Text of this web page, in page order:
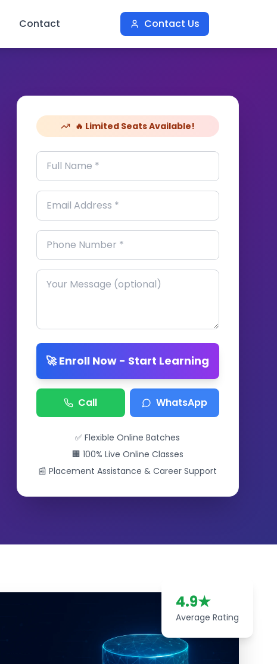
Contact Contact Us
🔥 Limited Seats Available!
🚀 Enroll Now - Start Learning
Call WhatsApp
✅ Flexible Online Batches
🏢 100% Live Online Classes
📰 Placement Assistance & Career Support
4.9★
Average Rating